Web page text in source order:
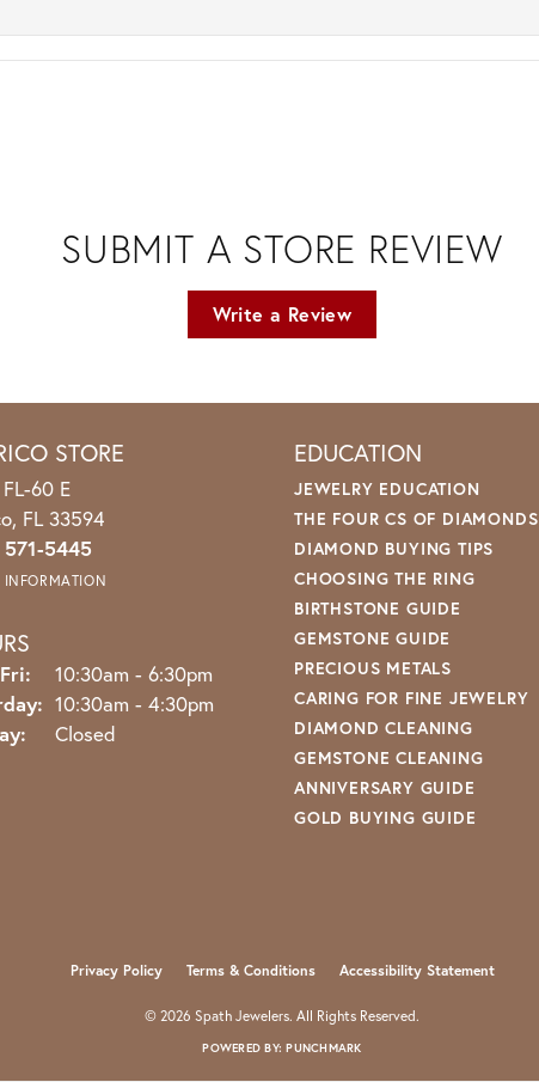
SUBMIT A STORE REVIEW
Write a Review
STORE
60 E
FL 33594
571-5445
INFORMATION
Monday - Friday:
10:30am - 6:30pm
10:30am - 4:30pm
Closed
EDUCATION
JEWELRY EDUCATION
THE FOUR CS OF DIAMONDS
DIAMOND BUYING TIPS
CHOOSING THE RING
BIRTHSTONE GUIDE
GEMSTONE GUIDE
PRECIOUS METALS
CARING FOR FINE JEWELRY
DIAMOND CLEANING
GEMSTONE CLEANING
ANNIVERSARY GUIDE
GOLD BUYING GUIDE
Privacy Policy Terms & Conditions Accessibility Statement
© 2026 Spath Jewelers. All Rights Reserved.
POWERED BY:PUNCHMARK
popup